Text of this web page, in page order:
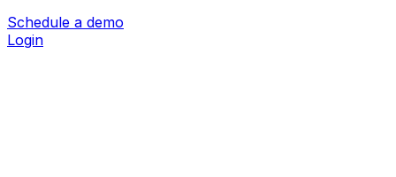
Schedule a demo
Login